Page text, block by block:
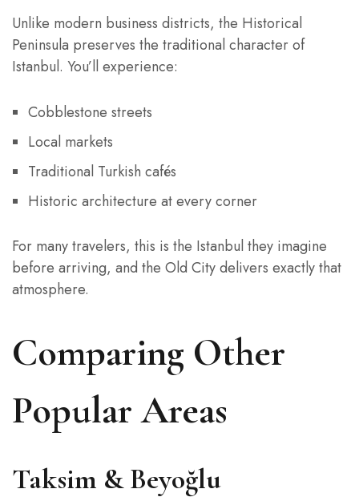
Unlike modern business districts, the Historical
Peninsula preserves the traditional character of
Istanbul. You’ll experience:
Cobblestone streets
Local markets
Traditional Turkish cafés
Historic architecture at every corner
For many travelers, this is the Istanbul they imagine
before arriving, and the Old City delivers exactly that
atmosphere.
Comparing Other
Popular Areas
Taksim & Beyoğlu